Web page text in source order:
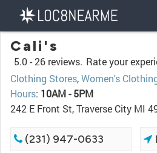
Cali's
5.0 -26 reviews. Rate your
Clothing Stores,Women's
Hours: 10AM - 5PM
242 E Front St, Traverse City MI
(231) 947-0633